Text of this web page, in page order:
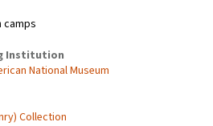
camps
Institution
National Museum
Collection